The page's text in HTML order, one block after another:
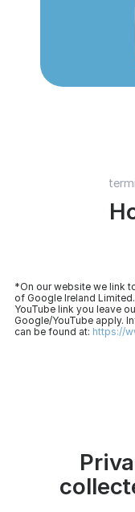
*On our website we link
of Google Ireland
YouTube link you leave
Google/YouTube apply.
can be found at: https://